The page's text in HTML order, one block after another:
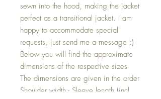
sewn into the hood, making the jacket
perfect as a transitional jacket. I am
happy to accommodate special
requests, just send me a message :)
Below you will find the approximate
dimensions of the respective sizes
The dimensions are given in the order
Shoulder width - Sleeve length (incl.